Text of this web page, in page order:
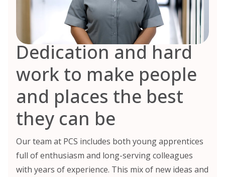
Dedication and hard
work to make people
and places the best
they can be
Our team at PCS includes both young apprentices
full of enthusiasm and long-serving colleagues
with years of experience. This mix of new ideas and